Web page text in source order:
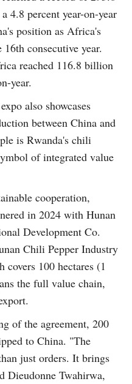
4.8 percent year-on-year
position as Africa's
consecutive year.
reached 116.8 billion
year.
also showcases
between China and
is Rwanda's chili
of integrated value
cooperation,
in 2024 with Hunan
Development Co.
Chili Pepper Industry
100 hectares (1
the full value chain,
of the agreement, 200
to China. "The
just orders. It brings
Dieudonne Twahirwa,